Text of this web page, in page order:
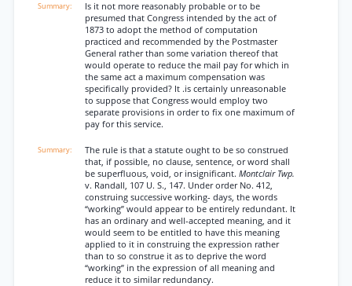
Is it not more reasonably probable or to be
presumed that Congress intended by the act of
1873 to adopt the method of computation
practiced and recommended by the Postmaster
General rather than some variation thereof that
would operate to reduce the mail pay for which in
the same act a maximum compensation was
specifically provided? It .is certainly unreasonable
to suppose that Congress would employ two
separate provisions in order to fix one maximum of
pay for this service.
The rule is that a statute ought to be so construed
that, if possible, no clause, sentence, or word shall
be superfluous, void, or insignificant. Montclair Twp.
v. Randall, 107 U. S., 147. Under order No. 412,
construing successive working- days, the words
“working” would appear to be entirely redundant. It
has an ordinary and well-accepted meaning, and it
would seem to be entitled to have this meaning
applied to it in construing the expression rather
than to so construe it as to deprive the word
“working” in the expression of all meaning and
reduce it to similar redundancy.